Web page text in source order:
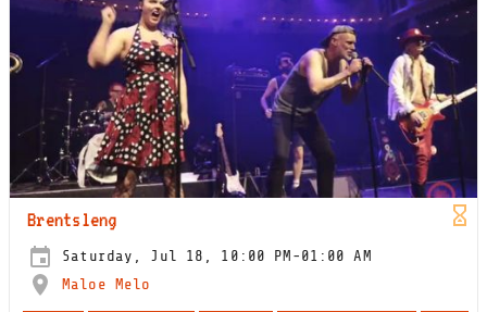
Brentsleng
Saturday, Jul 18, 10:00 PM-01:00 AM
Maloe Melo